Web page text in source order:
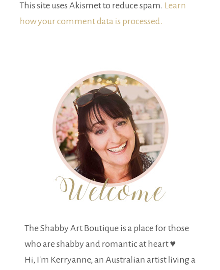
This site uses Akismet to reduce spam. Learn
how your comment data is processed.
The Shabby Art Boutique is a place for those
who are shabby and romantic at heart ♥
Hi, I'm Kerryanne, an Australian artist living a